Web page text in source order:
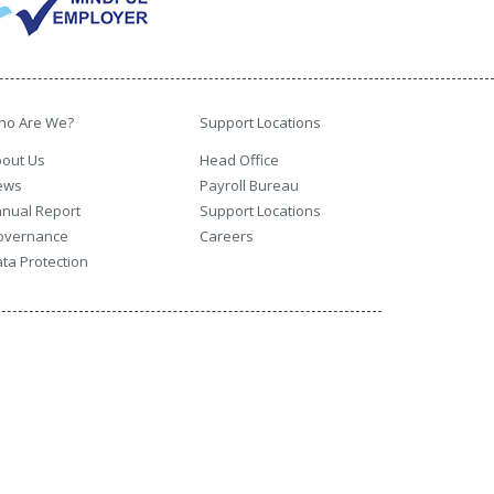
Are We?
Us
Report
Protection
Support Locations
Head Office
Payroll Bureau
Support Locations
Careers